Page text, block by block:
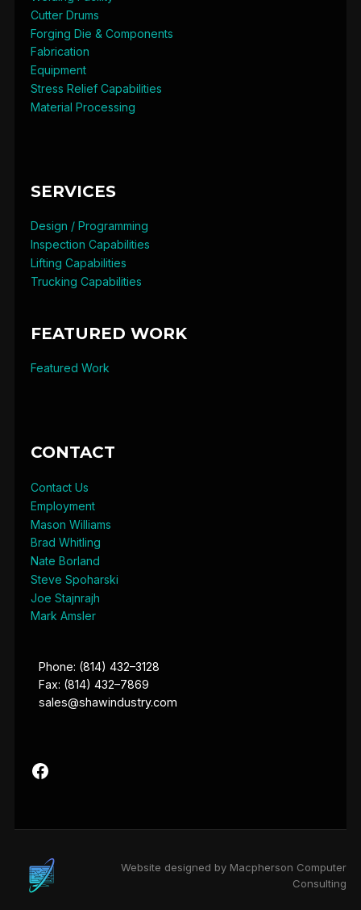
Cutter Drums
Forging Die & Components
Fabrication
Equipment
Stress Relief Capabilities
Material Processing
SERVICES
Design / Programming
Inspection Capabilities
Lifting Capabilities
Trucking Capabilities
FEATURED WORK
Featured Work
CONTACT
Contact Us
Employment
Mason Williams
Brad Whitling
Nate Borland
Steve Spoharski
Joe Stajnrajh
Mark Amsler
Phone: (814) 432–3128
Fax: (814) 432–7869
sales@shawindustry.com
Website designed by Macpherson Computer
Consulting